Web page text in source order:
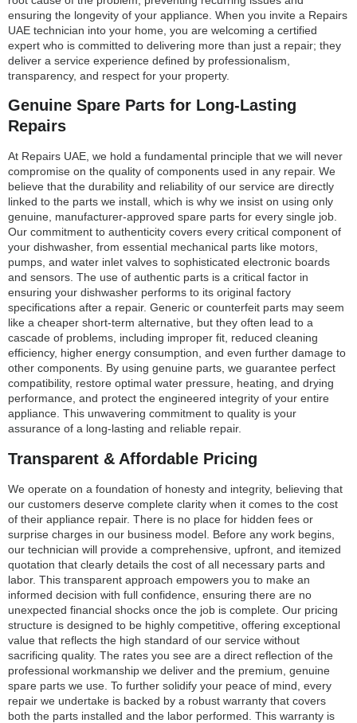
ensuring the longevity of your appliance. When you invite a Repairs
UAE technician into your home, you are welcoming a certified
expert who is committed to delivering more than just a repair; they
deliver a service experience defined by professionalism,
transparency, and respect for your property.
Genuine Spare Parts for Long-Lasting
Repairs
At Repairs UAE, we hold a fundamental principle that we will never
compromise on the quality of components used in any repair. We
believe that the durability and reliability of our service are directly
linked to the parts we install, which is why we insist on using only
genuine, manufacturer-approved spare parts for every single job.
Our commitment to authenticity covers every critical component of
your dishwasher, from essential mechanical parts like motors,
pumps, and water inlet valves to sophisticated electronic boards
and sensors. The use of authentic parts is a critical factor in
ensuring your dishwasher performs to its original factory
specifications after a repair. Generic or counterfeit parts may seem
like a cheaper short-term alternative, but they often lead to a
cascade of problems, including improper fit, reduced cleaning
efficiency, higher energy consumption, and even further damage to
other components. By using genuine parts, we guarantee perfect
compatibility, restore optimal water pressure, heating, and drying
performance, and protect the engineered integrity of your entire
appliance. This unwavering commitment to quality is your
assurance of a long-lasting and reliable repair.
Transparent & Affordable Pricing
We operate on a foundation of honesty and integrity, believing that
our customers deserve complete clarity when it comes to the cost
of their appliance repair. There is no place for hidden fees or
surprise charges in our business model. Before any work begins,
our technician will provide a comprehensive, upfront, and itemized
quotation that clearly details the cost of all necessary parts and
labor. This transparent approach empowers you to make an
informed decision with full confidence, ensuring there are no
unexpected financial shocks once the job is complete. Our pricing
structure is designed to be highly competitive, offering exceptional
value that reflects the high standard of our service without
sacrificing quality. The rates you see are a direct reflection of the
professional workmanship we deliver and the premium, genuine
spare parts we use. To further solidify your peace of mind, every
repair we undertake is backed by a robust warranty that covers
both the parts installed and the labor performed. This warranty is